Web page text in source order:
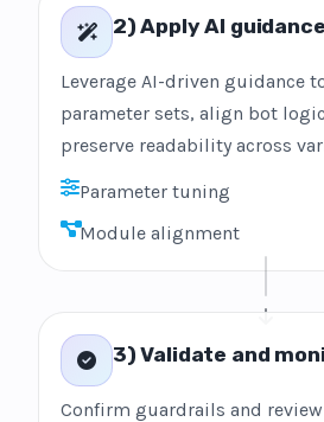
2) Apply AI guidance
Leverage AI-driven guidance
parameter sets, align bot
preserve readability across
Parameter tuning
Module alignment
3) Validate and
Confirm guardrails and